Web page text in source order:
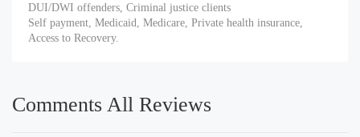
DUI/DWI offenders, Criminal justice clients
Self payment, Medicaid, Medicare, Private health insurance,
Access to Recovery.
Comments All Reviews